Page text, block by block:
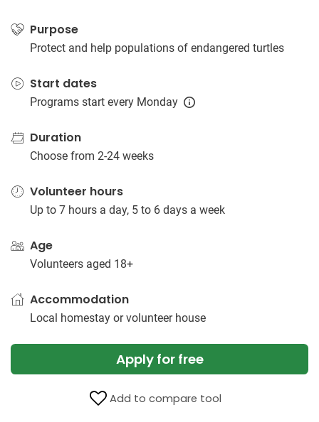
Purpose
Protect and help populations of endangered turtles
Start dates
Programs start every Monday
Duration
Choose from 2-24 weeks
Volunteer hours
Up to 7 hours a day, 5 to 6 days a week
Age
Volunteers aged 18+
Accommodation
Local homestay or volunteer house
Apply for free
Add to compare tool